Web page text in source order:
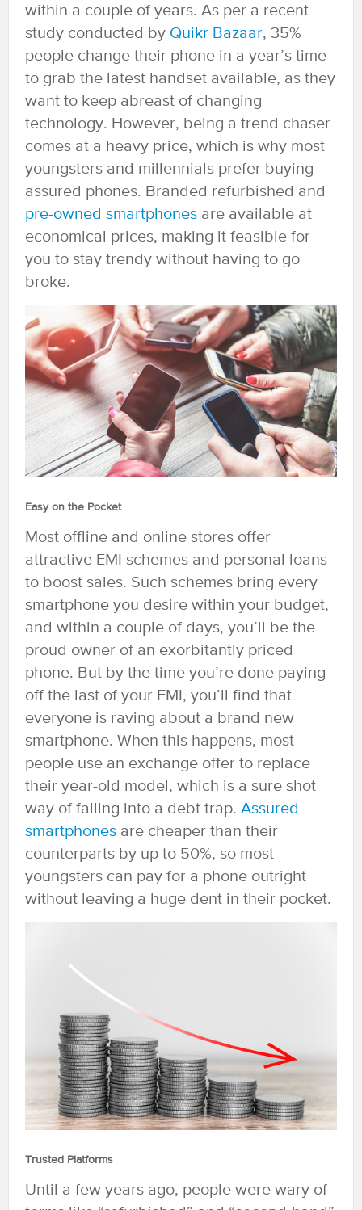
within a couple of years. As per a recent
study conducted by Quikr Bazaar, 35%
people change their phone in a year’s time
to grab the latest handset available, as they
want to keep abreast of changing
technology. However, being a trend chaser
comes at a heavy price, which is why most
youngsters and millennials prefer buying
assured phones. Branded refurbished and
pre-owned smartphones are available at
economical prices, making it feasible for
you to stay trendy without having to go
broke.
Easy on the Pocket
Most offline and online stores offer
attractive EMI schemes and personal loans
to boost sales. Such schemes bring every
smartphone you desire within your budget,
and within a couple of days, you’ll be the
proud owner of an exorbitantly priced
phone. But by the time you’re done paying
off the last of your EMI, you’ll find that
everyone is raving about a brand new
smartphone. When this happens, most
people use an exchange offer to replace
their year-old model, which is a sure shot
way of falling into a debt trap. Assured
smartphones are cheaper than their
counterparts by up to 50%, so most
youngsters can pay for a phone outright
without leaving a huge dent in their pocket.
Trusted Platforms
Until a few years ago, people were wary of